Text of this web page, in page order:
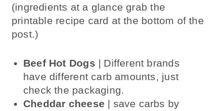
(ingredients at a glance grab the
printable recipe card at the bottom of the
post.)
Beef Hot Dogs | Different brands
have different carb amounts, just
check the packaging.
Cheddar cheese | save carbs by